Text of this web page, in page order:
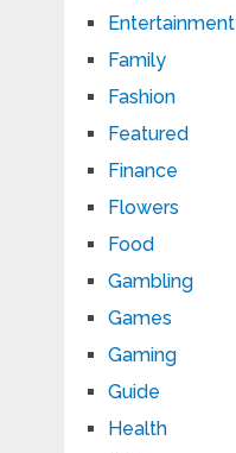
Entertainment
Family
Fashion
Featured
Finance
Flowers
Food
Gambling
Games
Gaming
Guide
Health